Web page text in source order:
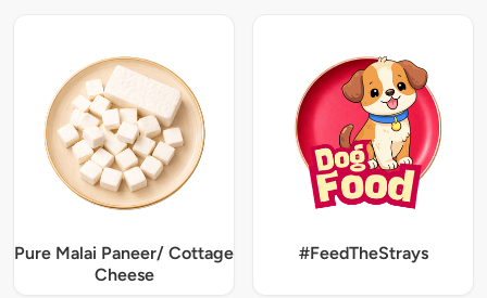
Pure Malai Paneer/ Cottage
Cheese
#FeedTheStrays